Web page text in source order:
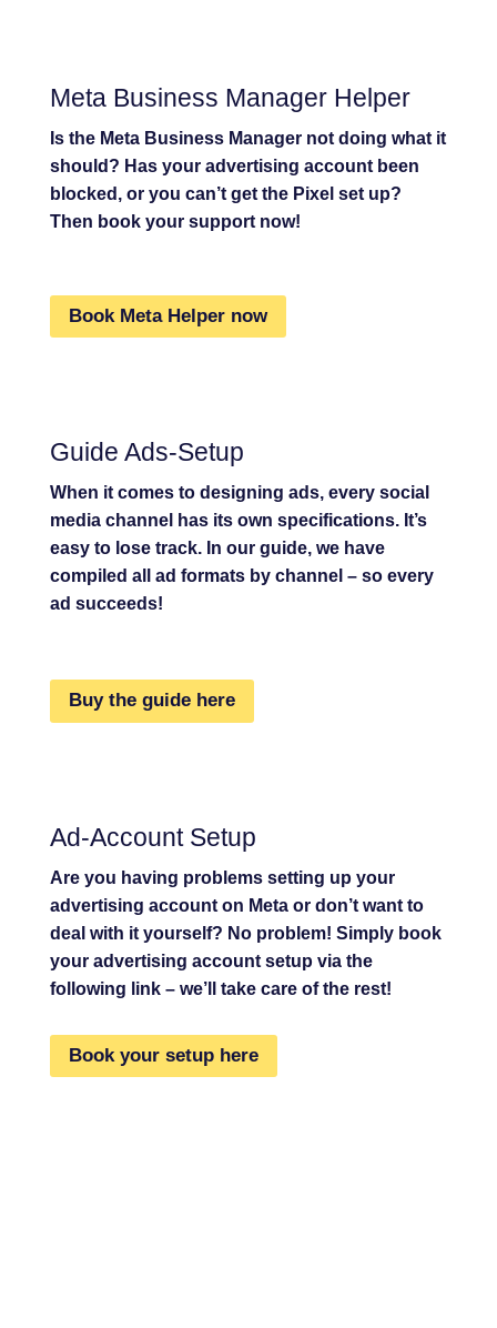
Meta Business Manager Helper
Is the Meta Business Manager not doing what it
should? Has your advertising account been
blocked, or you can’t get the Pixel set up?
Then book your support now!
Book Meta Helper now
Guide Ads-Setup
When it comes to designing ads, every social
media channel has its own specifications. It’s
easy to lose track. In our guide, we have
compiled all ad formats by channel – so every
ad succeeds!
Buy the guide here
Ad-Account Setup
Are you having problems setting up your
advertising account on Meta or don’t want to
deal with it yourself? No problem! Simply book
your advertising account setup via the
following link – we’ll take care of the rest!
Book your setup here